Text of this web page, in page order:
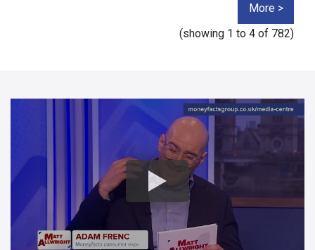
More >
(showing 1 to 4 of 782)